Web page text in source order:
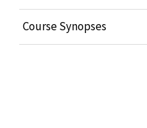
Course Synopses